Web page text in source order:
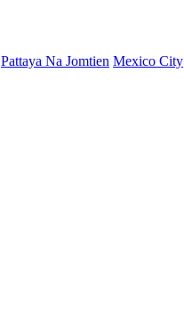
Pattaya Na Jomtien Mexico City